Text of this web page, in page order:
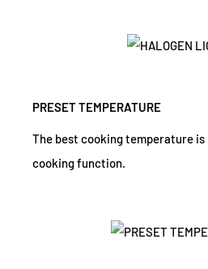
PRESET TEMPERATURE
The best cooking temperature
cooking function.